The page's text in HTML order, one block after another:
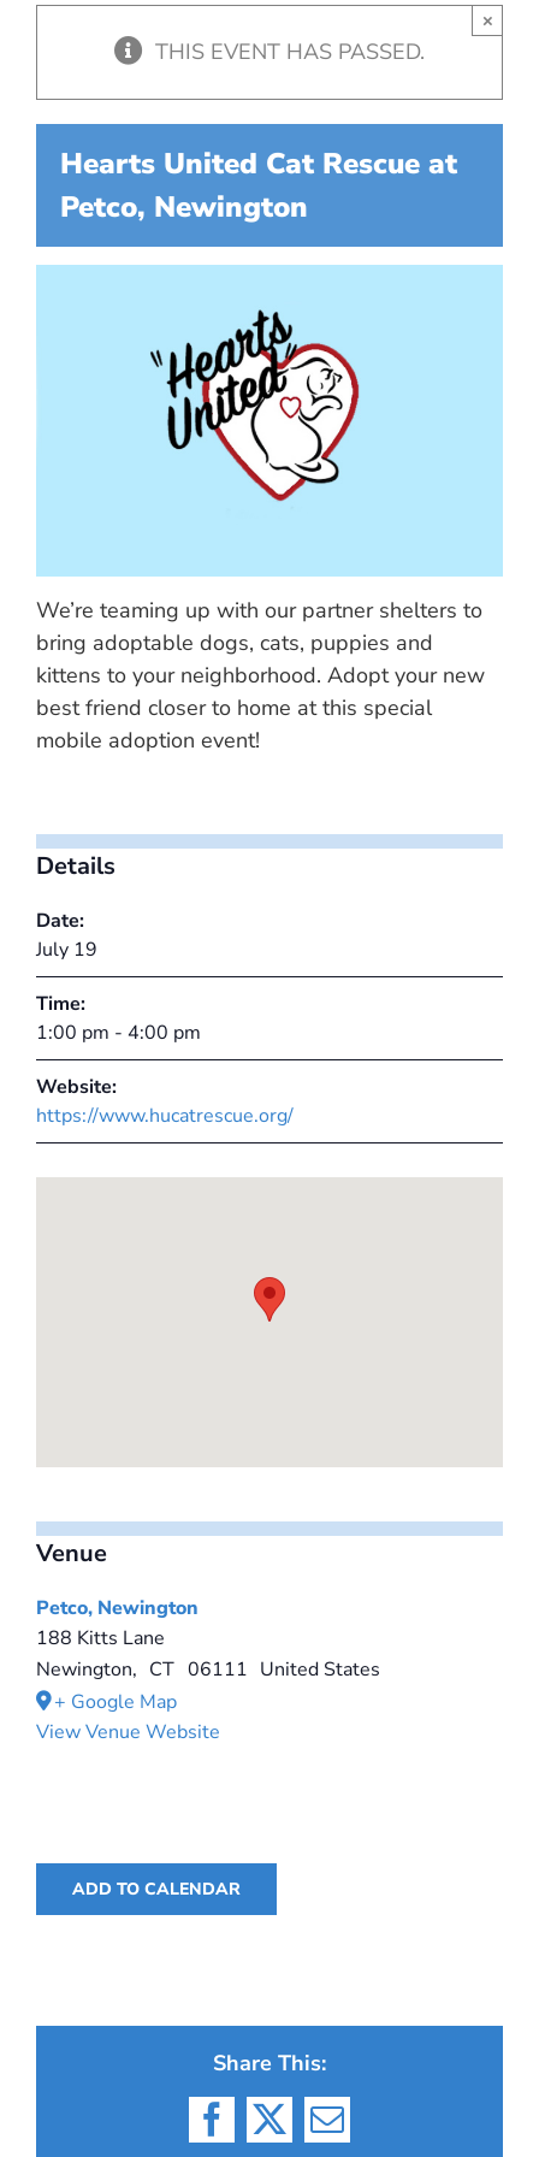
THIS EVENT HAS PASSED.
×
Hearts United Cat Rescue at
Petco, Newington
We’re teaming up with our partner shelters to
bring adoptable dogs, cats, puppies and
kittens to your neighborhood. Adopt your new
best friend closer to home at this special
mobile adoption event!
Details
Date:
July 19
Time:
1:00 pm - 4:00 pm
Website:
https://www.hucatrescue.org/
Venue
Petco, Newington
188 Kitts Lane
Newington, CT 06111 United States
+ Google Map
View Venue Website
ADD TO CALENDAR
Share This:
Facebook
X Email